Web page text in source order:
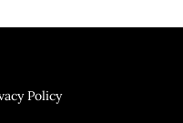
Policy